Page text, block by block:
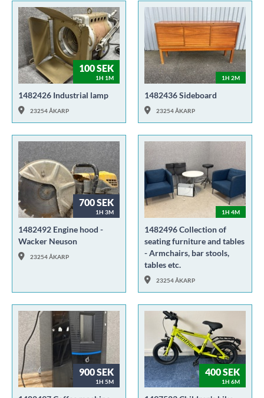
100 SEK
1H 1M
1482426 Industrial lamp
23254 ÅKARP
1H 2M
1482436 Sideboard
23254 ÅKARP
700 SEK
1H 3M
1482492 Engine hood -
Wacker Neuson
23254 ÅKARP
1H 4M
1482496 Collection of
seating furniture and tables
- Armchairs, bar stools,
tables etc.
23254 ÅKARP
900 SEK
1H 5M
400 SEK
1H 6M